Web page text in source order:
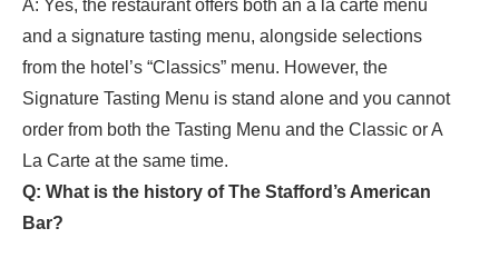
A: Yes, the restaurant offers both an à la carte menu
and a signature tasting menu, alongside selections
from the hotel’s “Classics” menu. However, the
Signature Tasting Menu is stand alone and you cannot
order from both the Tasting Menu and the Classic or A
La Carte at the same time.
Q: What is the history of The Stafford’s American
Bar?